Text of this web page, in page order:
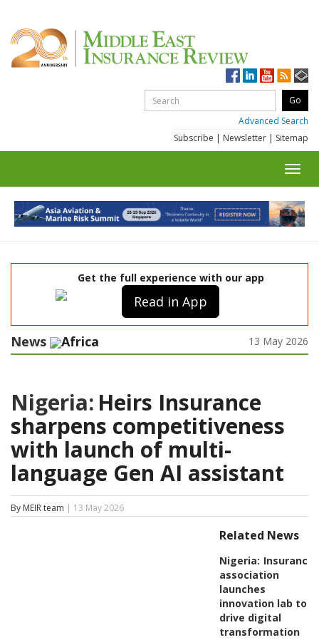
Advanced Search
Subscribe | Newsletter | Sitemap
Get the full experience with our app
Read in App
News Africa 13 May 2026
Nigeria: Heirs Insurance
sharpens competitiveness
with launch of multi-
language Gen AI assistant
By MEIR team | 13 May 2026
Related News
Nigeria: Insurance
association
launches
innovation lab to
drive digital
transformation